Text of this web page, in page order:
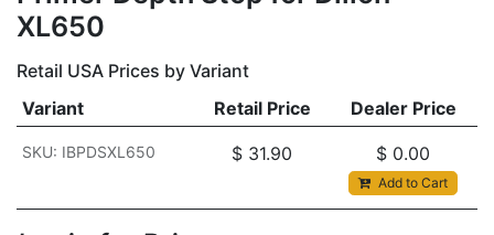
XL650
Retail USA Prices by Variant
Variant
Retail Price Dealer Price
SKU: IBPDSXL650 $ 31.90 $ 0.00
Add to Cart